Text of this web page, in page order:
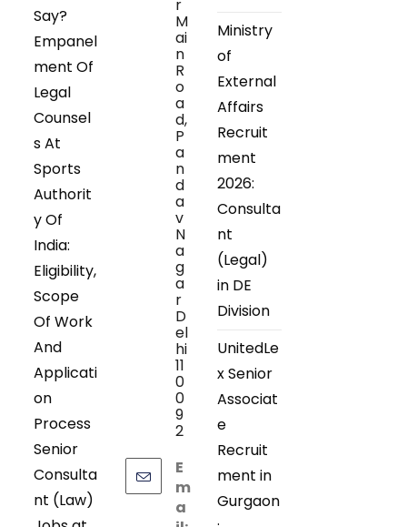
Say?
Empanel
ment Of
Legal
Counsel
s At
Sports
Authorit
y Of
India:
Eligibility,
Scope
Of Work
And
Applicati
on
Process
Senior
Consulta
nt (Law)
r
M
ai
n
R
o
a
d,
P
a
n
d
a
v
N
a
g
a
r
D
el
hi
11
0
0
9
2
E
m
a
Ministry
of
External
Affairs
Recruit
ment
2026:
Consulta
nt
(Legal)
in DE
Division
UnitedLe
x Senior
Associat
e
Recruit
ment in
Gurgaon